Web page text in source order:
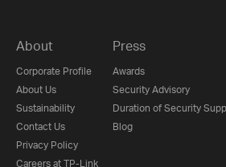
About
Corporate Profile
About Us
Sustainability
Contact Us
Privacy Policy
Careers at TP-Link
Press
Awards
Security Advisory
Duration of Security
Blog